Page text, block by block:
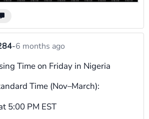
-6 months ago
Time on Friday in Nigeria
Time (Nov–March):
5:00 PM EST